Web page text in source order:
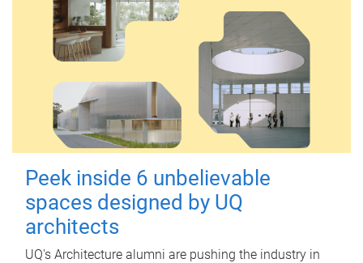
Peek inside 6 unbelievable
spaces designed by UQ
architects
UQ's Architecture alumni are pushing the industry in